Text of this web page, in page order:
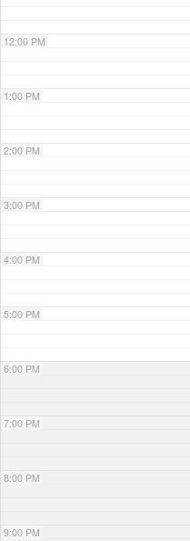
12:00 PM
1:00 PM
2:00 PM
3:00 PM
4:00 PM
5:00 PM
6:00 PM
7:00 PM
8:00 PM
9:00 PM